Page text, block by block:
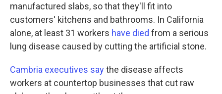
manufactured slabs, so that they'll fit into
customers' kitchens and bathrooms. In California
alone, at least 31 workers have died from a serious
lung disease caused by cutting the artificial stone.
Cambria executives saythe disease affects
workers at countertop businesses that cut raw